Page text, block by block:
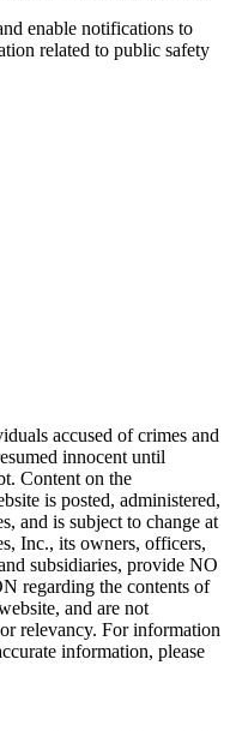
enable notifications to
related to public safety
accused of crimes and
innocent until
Content on the
is posted, administered,
and is subject to change at
Inc., its owners, officers,
subsidiaries, provide NO
regarding the contents of
and are not
relevancy. For information
information, please